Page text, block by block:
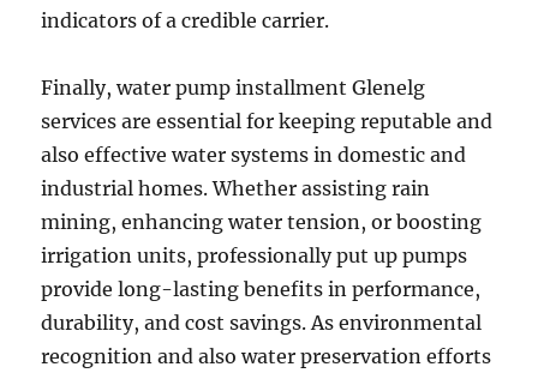
indicators of a credible carrier.
Finally, water pump installment Glenelg
services are essential for keeping reputable and
also effective water systems in domestic and
industrial homes. Whether assisting rain
mining, enhancing water tension, or boosting
irrigation units, professionally put up pumps
provide long-lasting benefits in performance,
durability, and cost savings. As environmental
recognition and also water preservation efforts